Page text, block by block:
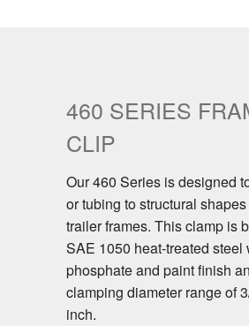
460 SERIES
CLIP
Our 460 Series is designed
or tubing to structural
trailer frames. This clamp is
SAE 1050 heat-treated steel
phosphate and paint finish
clamping diameter range of
inch.